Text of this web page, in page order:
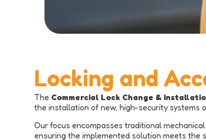
Locking and
The Commercial Lock Change &
the installation of new, high-security systems
Our focus encompasses traditional
ensuring the implemented solution meets the